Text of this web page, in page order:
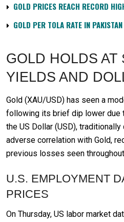
GOLD PRICES REACH RECORD
GOLD PER TOLA RATE IN
GOLD HOLDS AT
YIELDS AND
Gold (XAU/USD) has seen a
following its brief dip lower due
the US Dollar (USD),
adverse correlation with Gold,
previous losses seen
U.S. EMPLOYMENT
PRICES
On Thursday, US labor market